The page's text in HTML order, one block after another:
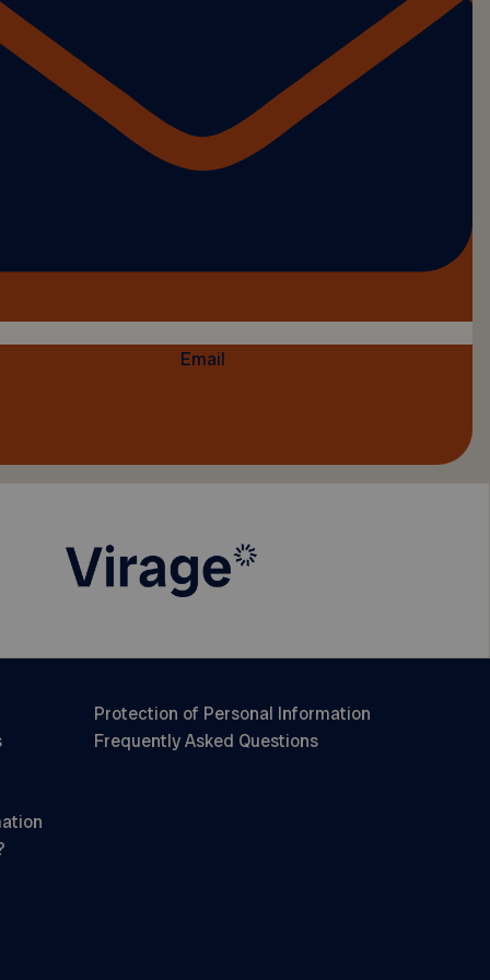
Email
Protection of Personal Information
Frequently Asked Questions